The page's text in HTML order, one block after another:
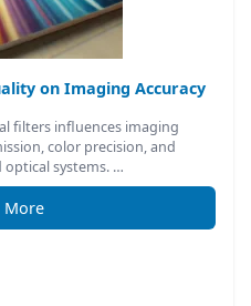
on Imaging Accuracy
filters influences imaging
color precision, and
optical systems. …
More